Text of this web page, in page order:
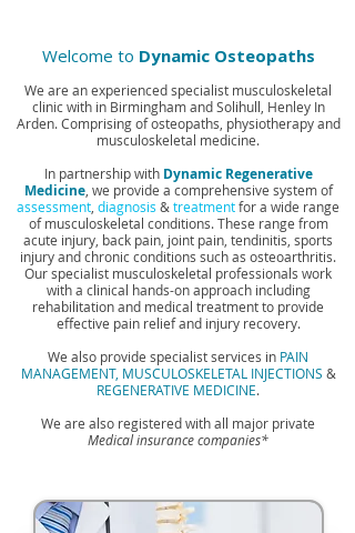
Welcome to Dynamic Osteopaths
We are an experienced specialist musculoskeletal
clinic with in Birmingham and Solihull, Henley In
Arden. Comprising of osteopaths, physiotherapy and
musculoskeletal medicine.
In partnership with Dynamic Regenerative
Medicine, we provide a comprehensive system of
assessment diagnosis & treatmentfor a wide range
of musculoskeletal conditions. These range from
acute injury, back pain, joint pain, tendinitis, sports
injury and chronic conditions such as osteoarthritis.
Our specialist musculoskeletal professionals work
with a clinical hands-on approach including
rehabilitation and medical treatment to provide
effective pain relief and injury recovery.
We also provide specialist services in PAIN
MANAGEMENT, MUSCULOSKELETAL INJECTIONS &
REGENERATIVE MEDICINE.
We are also registered with all major private
Medical insurance companies*